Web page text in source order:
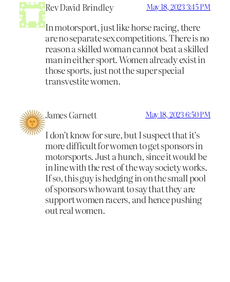
Rev David Brindley May 18, 2023 3:45 PM
In motorsport, just like horse racing, there
are no separate sex competitions. There is no
reason a skilled woman cannot beat a skilled
man in either sport. Women already exist in
those sports, just not the super special
transvestite women.
James Garnett May 18, 2023 6:50 PM
I don’t know for sure, but I suspect that it’s
more difficult for women to get sponsors in
motorsports. Just a hunch, since it would be
in line with the rest of the way society works.
If so, this guy is hedging in on the small pool
of sponsors who want to say that they are
support women racers, and hence pushing
out real women.